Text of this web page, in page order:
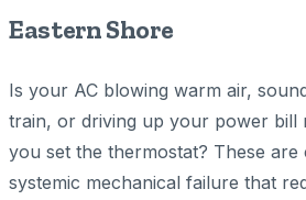
Eastern Shore
Is your AC blowing warm air,
train, or driving up your power bill
you set the thermostat? These are
systemic mechanical failure that